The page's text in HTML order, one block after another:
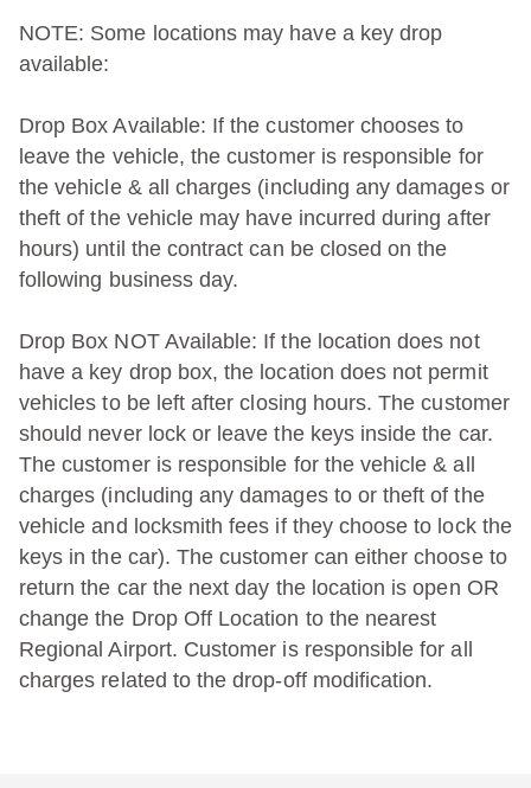
NOTE: Some locations may have a key drop
available:
Drop Box Available: If the customer chooses to
leave the vehicle, the customer is responsible for
the vehicle & all charges (including any damages or
theft of the vehicle may have incurred during after
hours) until the contract can be closed on the
following business day.
Drop Box NOT Available: If the location does not
have a key drop box, the location does not permit
vehicles to be left after closing hours. The customer
should never lock or leave the keys inside the car.
The customer is responsible for the vehicle & all
charges (including any damages to or theft of the
vehicle and locksmith fees if they choose to lock the
keys in the car). The customer can either choose to
return the car the next day the location is open OR
change the Drop Off Location to the nearest
Regional Airport. Customer is responsible for all
charges related to the drop-off modification.